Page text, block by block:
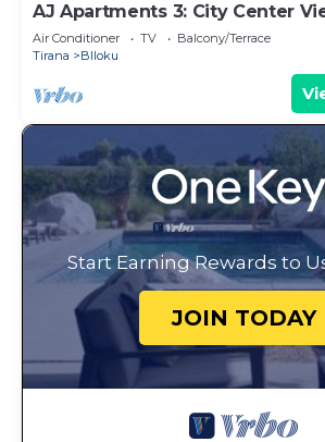
AJ Apartments 3: City Center
Air Conditioner TV
Balcony/Terrace
Tirana
Blloku
Start Earning Rewards to
JOIN TODAY